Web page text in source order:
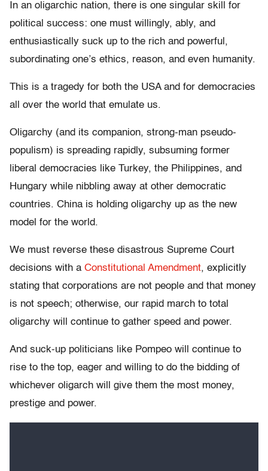
In an oligarchic nation, there is one singular skill for
political success: one must willingly, ably, and
enthusiastically suck up to the rich and powerful,
subordinating one’s ethics, reason, and even humanity.
This is a tragedy for both the USA and for democracies
all over the world that emulate us.
Oligarchy (and its companion, strong-man pseudo-
populism) is spreading rapidly, subsuming former
liberal democracies like Turkey, the Philippines, and
Hungary while nibbling away at other democratic
countries. China is holding oligarchy up as the new
model for the world.
We must reverse these disastrous Supreme Court
decisions with a Constitutional Amendment, explicitly
stating that corporations are not people and that money
is not speech; otherwise, our rapid march to total
oligarchy will continue to gather speed and power.
And suck-up politicians like Pompeo will continue to
rise to the top, eager and willing to do the bidding of
whichever oligarch will give them the most money,
prestige and power.